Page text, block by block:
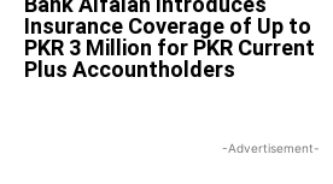
Insurance Coverage of Up to
PKR 3 Million for PKR Current
Plus Accountholders
-Advertisement-